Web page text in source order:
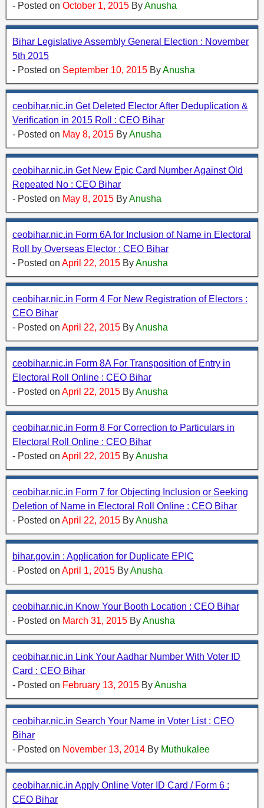
- Posted on October 1, 2015 ByAnusha
Bihar Legislative Assembly General Election : November
5th 2015
- Posted on September 10, 2015 ByAnusha
ceobihar.nic.in Get Deleted Elector After Deduplication &
Verification in 2015 Roll : CEO Bihar
- Posted on May 8, 2015 ByAnusha
ceobihar.nic.in Get New Epic Card Number Against Old
Repeated No : CEO Bihar
- Posted on May 8, 2015 ByAnusha
ceobihar.nic.in Form 6A for Inclusion of Name in Electoral
Roll by Overseas Elector : CEO Bihar
- Posted on April 22, 2015 ByAnusha
ceobihar.nic.in Form 4 For New Registration of Electors :
CEO Bihar
- Posted on April 22, 2015 ByAnusha
ceobihar.nic.in Form 8A For Transposition of Entry in
Electoral Roll Online : CEO Bihar
- Posted on April 22, 2015 ByAnusha
ceobihar.nic.in Form 8 For Correction to Particulars in
Electoral Roll Online : CEO Bihar
- Posted on April 22, 2015 ByAnusha
ceobihar.nic.in Form 7 for Objecting Inclusion or Seeking
Deletion of Name in Electoral Roll Online : CEO Bihar
- Posted on April 22, 2015 ByAnusha
bihar.gov.in : Application for Duplicate EPIC
- Posted on April 1, 2015 ByAnusha
ceobihar.nic.in Know Your Booth Location : CEO Bihar
- Posted on March 31, 2015 ByAnusha
ceobihar.nic.in Link Your Aadhar Number With Voter ID
Card : CEO Bihar
- Posted on February 13, 2015 ByAnusha
ceobihar.nic.in Search Your Name in Voter List : CEO
Bihar
- Posted on November 13, 2014 By Muthukalee
ceobihar.nic.in Apply Online Voter ID Card / Form 6 :
CEO Bihar